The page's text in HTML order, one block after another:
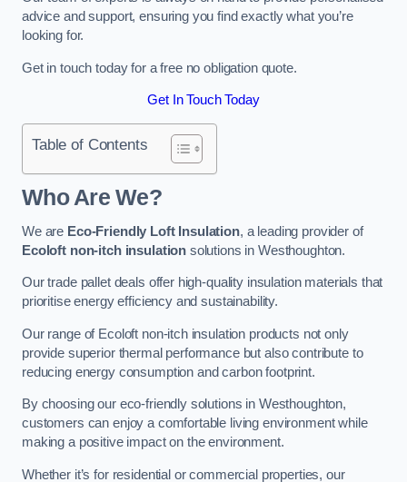
advice and support, ensuring you find exactly what you’re
looking for.
Get in touch today for a free no obligation quote.
Get In Touch Today
Table of Contents
Who Are We?
We are Eco-Friendly Loft Insulation, a leading provider of
Ecoloft non-itch insulation solutions in Westhoughton.
Our trade pallet deals offer high-quality insulation materials that
prioritise energy efficiency and sustainability.
Our range of Ecoloft non-itch insulation products not only
provide superior thermal performance but also contribute to
reducing energy consumption and carbon footprint.
By choosing our eco-friendly solutions in Westhoughton,
customers can enjoy a comfortable living environment while
making a positive impact on the environment.
Whether it’s for residential or commercial properties, our